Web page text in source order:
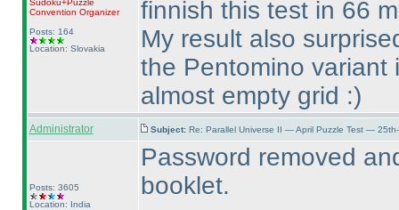
Sudoku+Puzzle
Convention Organizer
Posts: 164
Location: Slovakia
finnish this test in 66
My result also
the Pentomino variant
almost empty grid :)
Administrator Subject: Re: Parallel Universe II — April Puzzle Test —
Posts: 3605
Location: India
Password removed
booklet.